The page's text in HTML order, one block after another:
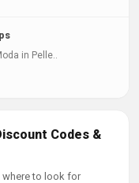
in Pelle..
Codes &
where to look for